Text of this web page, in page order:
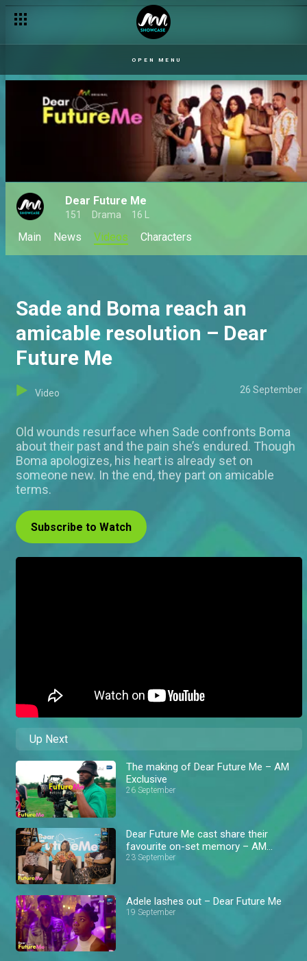
OPEN MENU
Dear Future Me
151 Drama 16 L
Main News Videos Characters
Sade and Boma reach an
amicable resolution – Dear
Future Me
Video 26 September
Old wounds resurface when Sade confronts Boma
about their past and the pain she’s endured. Though
Boma apologizes, his heart is already set on
someone new. In the end, they part on amicable
terms.
Subscribe to Watch
Up Next
The making of Dear Future Me – AM
Exclusive
26 September
Dear Future Me cast share their
favourite on-set memory – AM
Exclusive
23 September
Adele lashes out – Dear Future Me
19 September